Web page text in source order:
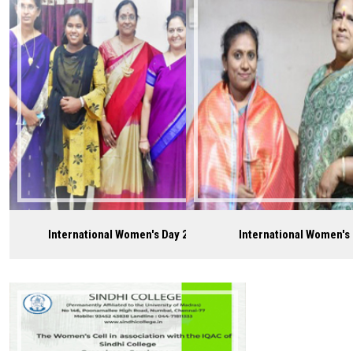
Careers
International Women's Day 2021 International Women's